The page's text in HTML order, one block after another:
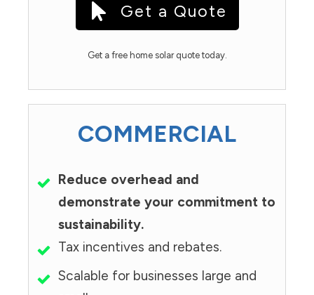
Get a Quote
Get a free home solar quote today.
COMMERCIAL
Reduce overhead and
demonstrate your commitment to
sustainability.
Tax incentives and rebates.
Scalable for businesses large and